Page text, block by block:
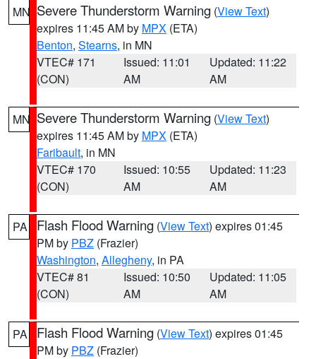
MN Severe Thunderstorm Warning (View Text)
expires 11:45 AM by MPX (ETA)
Benton, Stearns, in MN
VTEC# 171
(CON)
Issued: 11:01
AM
Updated: 11:22
AM
MN Severe Thunderstorm Warning (View Text)
expires 11:45 AM by MPX (ETA)
Faribault, in MN
VTEC# 170
(CON)
Issued: 10:55
AM
Updated: 11:23
AM
PA Flash Flood Warning (View Text) expires 01:45
PM by PBZ (Frazier)
Washington, Allegheny, in PA
VTEC# 81
(CON)
Issued: 10:50
AM
Updated: 11:05
AM
PA Flash Flood Warning (View Text) expires 01:45
PM by PBZ (Frazier)